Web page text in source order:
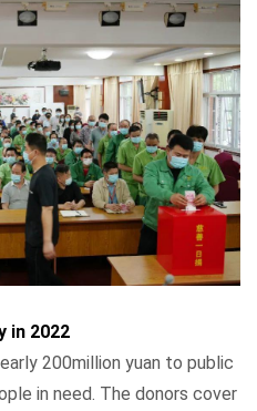
in 2022
200million yuan to public
in need. The donors cover